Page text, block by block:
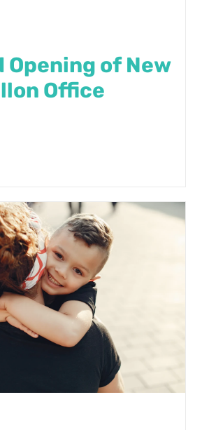
Opening of New
Office